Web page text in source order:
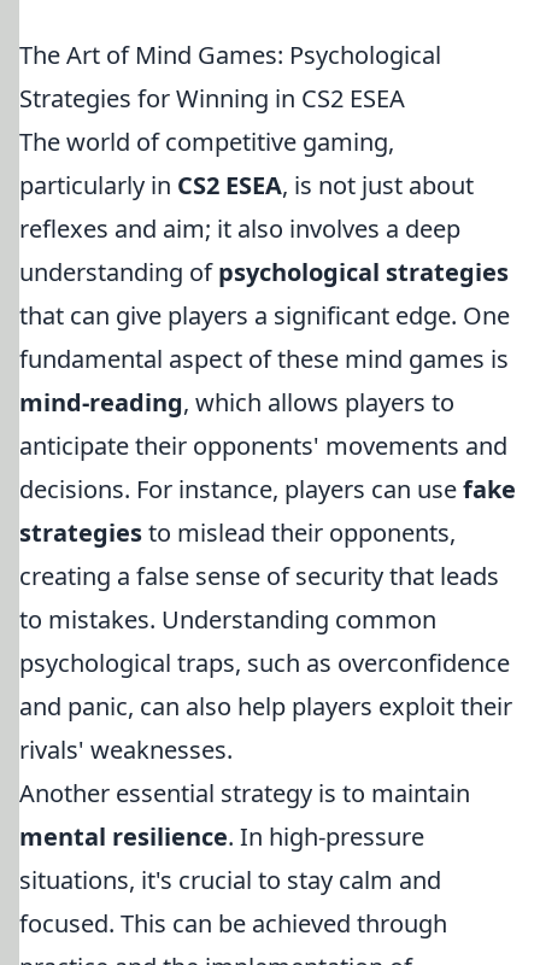
The Art of Mind Games: Psychological
Strategies for Winning in CS2 ESEA
The world of competitive gaming,
particularly in CS2 ESEA, is not just about
reflexes and aim; it also involves a deep
understanding ofpsychological strategies
that can give players a significant edge. One
fundamental aspect of these mind games is
mind-reading, which allows players to
anticipate their opponents' movements and
decisions. For instance, players can usefake
strategiesto mislead their opponents,
creating a false sense of security that leads
to mistakes. Understanding common
psychological traps, such as overconfidence
and panic, can also help players exploit their
rivals' weaknesses.
Another essential strategy is to maintain
mental resilience. In high-pressure
situations, it's crucial to stay calm and
focused. This can be achieved through